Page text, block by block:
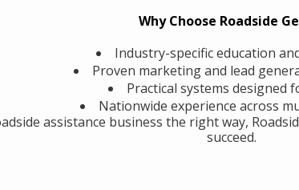
Why Choose Roadside
Industry-specific education
Proven marketing and lead
Practical systems designed
Nationwide experience across
assistance business the right way,
succeed.